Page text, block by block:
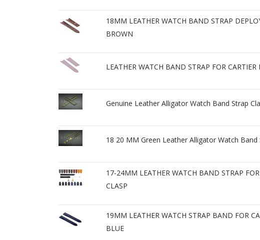
18MM LEATHER WATCH BAND STRAP
BROWN
LEATHER WATCH BAND STRAP FOR
Genuine Leather Alligator Watch Band Strap
18 20 MM Green Leather Alligator Watch
17-24MM LEATHER WATCH BAND STRAP
CLASP
19MM LEATHER WATCH STRAP BAND FOR
BLUE